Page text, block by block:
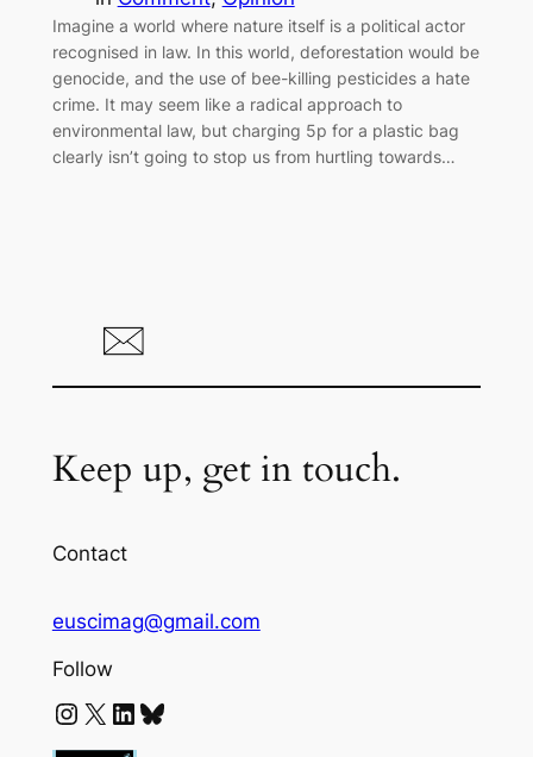
Imagine a world where nature itself is a political actor
recognised in law. In this world, deforestation would be
genocide, and the use of bee-killing pesticides a hate
crime. It may seem like a radical approach to
environmental law, but charging 5p for a plastic bag
clearly isn’t going to stop us from hurtling towards…
Keep up, get in touch.
Contact
euscimag@gmail.com
Follow
Instagram X LinkedIn Bluesky